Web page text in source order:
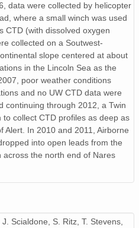
data were collected by helicopter
where a small winch was used
CTD (with dissolved oxygen
collected on a Soutwest-
slope centered at about
in the Lincoln Sea as the
poor weather conditions
and no UW CTD data were
continuing through 2012, a Twin
collect CTD profiles as deep as
Alert. In 2010 and 2011, Airborne
into open leads from the
the north end of Nares
Scialdone, S. Ritz, T. Stevens,